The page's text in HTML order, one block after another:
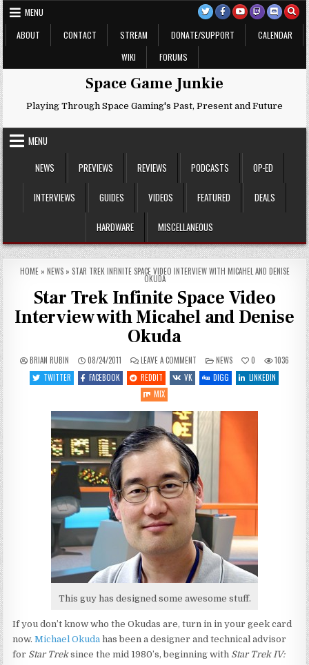
Skip
to
content
MENU
ABOUT
CONTACT STREAM DONATE/SUPPORT
CALENDAR
WIKI
FORUMS
Space Game Junkie
Playing Through Space Gaming's Past, Present and Future
MENU
NEWS
PREVIEWS REVIEWS PODCASTS OP-ED
INTERVIEWS GUIDES VIDEOS FEATURED DEALS
HARDWARE MISCELLANEOUS
HOME» NEWS» STAR TREK INFINITE SPACE VIDEO INTERVIEW WITH MICAHEL AND DENISE
OKUDA
Star Trek Infinite Space Video
Interview with Micahel and Denise
Okuda
BRIAN RUBIN 08/24/2011 LEAVE A COMMENT
STAR
TREK
INFINITE
WITH
MICAHEL
AND
POSTED
IN
NEWS 0
1036
TWITTER
FACEBOOK REDDIT VK DIGG
LINKEDIN
MIX
This guy has designed some awesome stuff.
If you don’t know who the Okudas are, turn in in your geek card
now.Michael Okuda has been a designer and technical advisor
for Star Treksince the mid 1980’s, beginning with Star Trek IV: